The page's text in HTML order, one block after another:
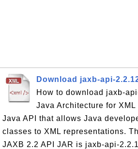
Download jaxb-api-
How to download jaxb-
Java Architecture for
Java API that allows Java
classes to XML representations.
JAXB 2.2 API JAR is jaxb-api-